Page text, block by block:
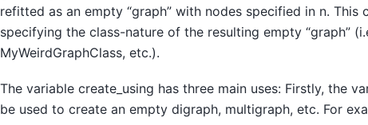
refitted as an empty “graph” with nodes specified in n. This
specifying the class-nature of the resulting empty “graph”
MyWeirdGraphClass, etc.).
The variable create_using has three main uses: Firstly, the
be used to create an empty digraph, multigraph, etc. For